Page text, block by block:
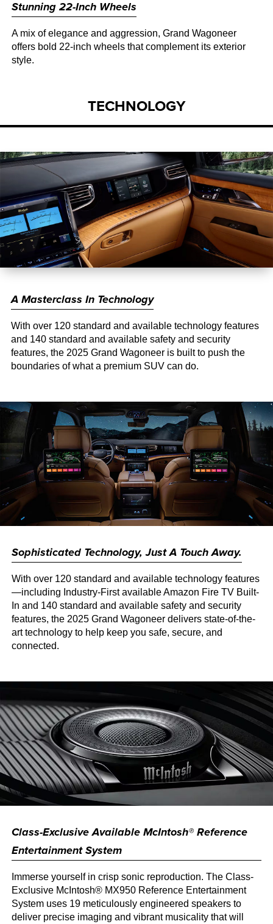
Stunning 22-Inch Wheels
A mix of elegance and aggression, Grand Wagoneer
offers bold 22-inch wheels that complement its exterior
style.
TECHNOLOGY
A Masterclass In Technology
With over 120 standard and available technology features
and 140 standard and available safety and security
features, the 2025 Grand Wagoneer is built to push the
boundaries of what a premium SUV can do.
Sophisticated Technology, Just A Touch Away.
With over 120 standard and available technology features
—including Industry-First available Amazon Fire TV Built-
In and 140 standard and available safety and security
features, the 2025 Grand Wagoneer delivers state-of-the-
art technology to help keep you safe, secure, and
connected.
Class-Exclusive Available McIntosh® Reference
Entertainment System
Immerse yourself in crisp sonic reproduction. The Class-
Exclusive McIntosh® MX950 Reference Entertainment
System uses 19 meticulously engineered speakers to
deliver precise imaging and vibrant musicality that will